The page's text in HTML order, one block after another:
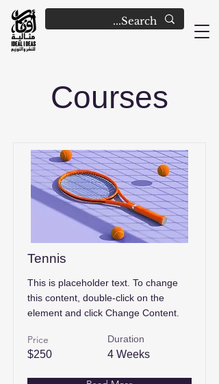
Courses
Tennis
This is placeholder text. To change
this content, double-click on the
element and click Change Content.
Price
$250
Duration
4 Weeks